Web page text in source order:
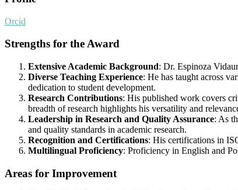
Orcid
Strengths for the Award
Extensive Academic Background: Dr. Espinoza
Diverse Teaching Experience: He has taught across
dedication to student development.
Research Contributions: His published work covers
breadth of research highlights his versatility and
Leadership in Research and Quality Assurance: As
and quality standards in academic research.
Recognition and Certifications: His certifications in
Multilingual Proficiency: Proficiency in English and
Areas for Improvement